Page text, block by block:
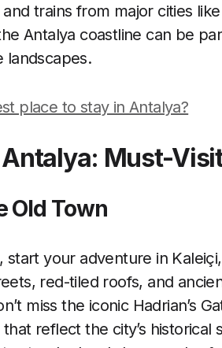
trains from major cities
Antalya coastline can be
landscapes.
place to stay in Antalya?
Must-
Old Town
start your adventure in
red-tiled roofs, and
miss the iconic Hadrian’s
reflect the city’s